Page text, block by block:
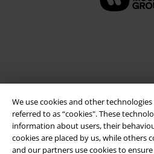
We use cookies and other
referred to as “cookies". These
information about users, their
cookies are placed by us, while others
and our partners use cookies to
Legal